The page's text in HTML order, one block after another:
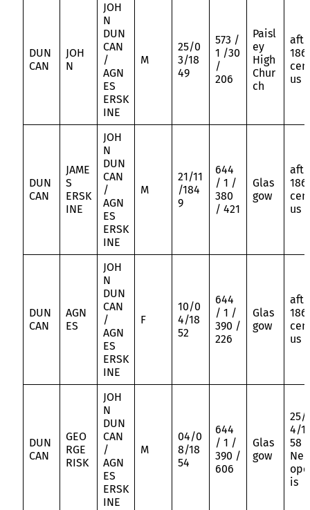
DUN
CAN
JOH
N
JOH
N
DUN
CAN
/
AGN
ES
ERSK
INE
M
25/0
3/18
49
573 /
1 /30
/
206
Paisl
ey
High
Chur
ch
aft
us
DUN
CAN
JAME
S
ERSK
INE
JOH
N
DUN
CAN
/
AGN
ES
ERSK
INE
M
21/11
/184
9
644
/ 1 /
380
/ 421
Glas
gow
aft
us
DUN
CAN
AGN
ES
JOH
N
DUN
CAN
/
AGN
ES
ERSK
INE
F
10/0
4/18
52
644
/ 1 /
390 /
226
Glas
gow
aft
us
DUN
CAN
GEO
RGE
RISK
JOH
N
DUN
CAN
/
AGN
ES
ERSK
INE
M
04/0
8/18
54
644
/ 1 /
390 /
606
Glas
gow
25/
4/
58
is